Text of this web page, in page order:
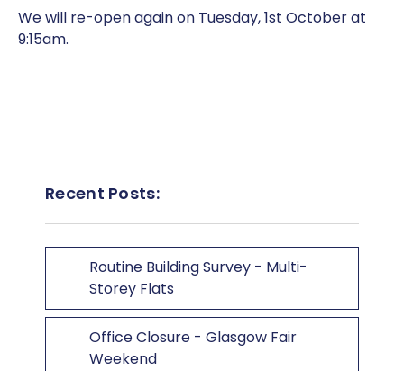
We will re-open again on Tuesday, 1st October at
9:15am.
Recent Posts:
Routine Building Survey - Multi-
Storey Flats
Office Closure - Glasgow Fair
Weekend